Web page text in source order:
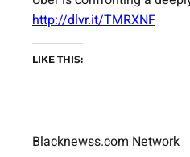
http://dlvr.it/TMRXNF
LIKE THIS:
Blacknewss.com Network